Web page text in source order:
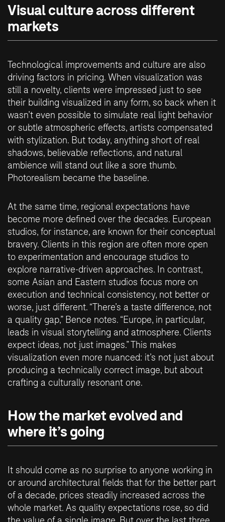
Visual culture across different
markets
Technological improvements and culture are also
driving factors in pricing. When visualization was
still a novelty, clients were impressed just to see
their building visualized in any form, so back when it
wasn’t even possible to simulate real light behavior
or subtle atmospheric effects, artists compensated
with stylization. But today, anything short of real
shadows, believable reflections, and natural
ambience will stand out like a sore thumb.
Photorealism became the baseline.
At the same time, regional expectations have
become more defined over the decades. European
studios, for instance, are known for their conceptual
bravery. Clients in this region are often more open
to experimentation and encourage studios to
explore narrative-driven approaches. In contrast,
some Asian and Eastern studios focus more on
execution and technical consistency, not better or
worse, just different. “There’s a taste difference, not
a quality gap,” Bence notes. “Europe, in particular,
leads in visual storytelling and atmosphere. Clients
expect ideas, not just images.” This makes
visualization even more nuanced: it’s not just about
producing a technically correct image, but about
crafting a culturally resonant one.
How the market evolved and
where it’s going
It should come as no surprise to anyone working in
or around architectural fields that for the better part
of a decade, prices steadily increased across the
whole market. As quality expectations rose, so did